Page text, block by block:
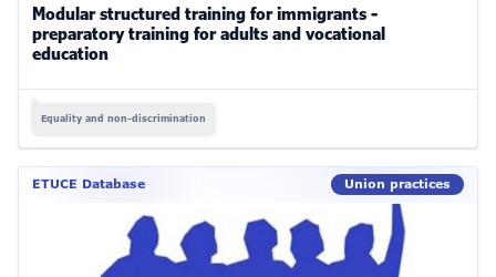
Modular structured training for immigrants -
preparatory training for adults and vocational
education
Equality and non-discrimination
ETUCE Database Union practices